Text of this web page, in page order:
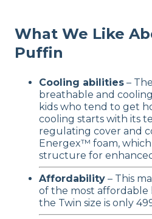
What We Like
Puffin
Cooling abilities –
breathable and
kids who tend to get
cooling starts with its
regulating cover and
Energex™ foam, which
structure for
Affordability – This
of the most affordable
the Twin size is only